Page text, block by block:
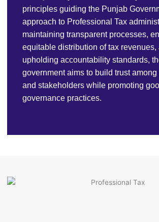
principles guiding the Punjab
approach to Professional Tax
maintaining transparent processes,
equitable distribution of tax revenues,
upholding accountability standards,
government aims to build trust among
and stakeholders while promoting
governance practices.